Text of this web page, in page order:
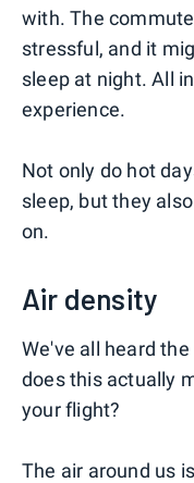
with. The
stressful, and it
sleep at night. All
experience.
Not only do hot
sleep, but they
on.
Air density
We've all heard
does this actually
your flight?
The air around us